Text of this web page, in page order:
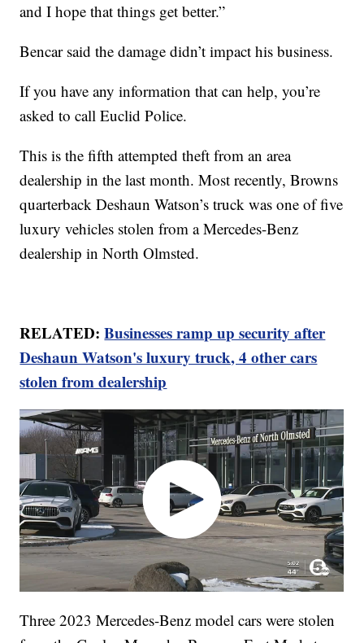
and I hope that things get better.”
Bencar said the damage didn’t impact his business.
If you have any information that can help, you’re
asked to call Euclid Police.
This is the fifth attempted theft from an area
dealership in the last month. Most recently, Browns
quarterback Deshaun Watson’s truck was one of five
luxury vehicles stolen from a Mercedes-Benz
dealership in North Olmsted.
RELATED:Businesses ramp up security after
Deshaun Watson's luxury truck, 4 other cars
stolen from dealership
Three 2023 Mercedes-Benz model cars were stolen